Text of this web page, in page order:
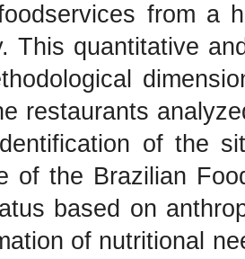
from a
This quantitative
restaurants
of the
of the Brazilian
based on
of nutritional